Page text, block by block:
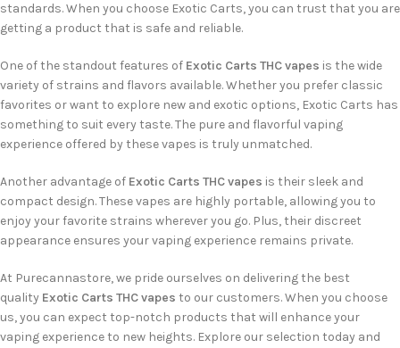
standards. When you choose Exotic Carts, you can trust that you are
getting a product that is safe and reliable.
One of the standout features of Exotic Carts THC vapes is the wide
variety of strains and flavors available. Whether you prefer classic
favorites or want to explore new and exotic options, Exotic Carts has
something to suit every taste. The pure and flavorful vaping
experience offered by these vapes is truly unmatched.
Another advantage of Exotic Carts THC vapes is their sleek and
compact design. These vapes are highly portable, allowing you to
enjoy your favorite strains wherever you go. Plus, their discreet
appearance ensures your vaping experience remains private.
At Purecannastore, we pride ourselves on delivering the best
quality Exotic Carts THC vapes to our customers. When you choose
us, you can expect top-notch products that will enhance your
vaping experience to new heights. Explore our selection today and